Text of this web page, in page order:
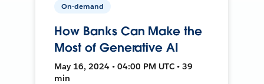
On-demand
How Banks Can Make the
Most of Generative AI
May 16, 2024 • 04:00 PM UTC • 39
min